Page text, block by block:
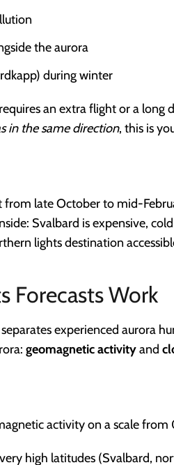
the aurora
during winter
an extra flight or a long
in the same direction, this is
from late October to mid-
Svalbard is expensive,
lights destination
Forecasts Work
experienced aurora
geomagnetic activityand
activity on a scale
high latitudes (Svalbard,